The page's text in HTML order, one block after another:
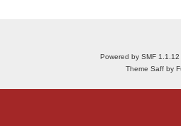
Powered by SMF 1.1.12
Theme Saff by